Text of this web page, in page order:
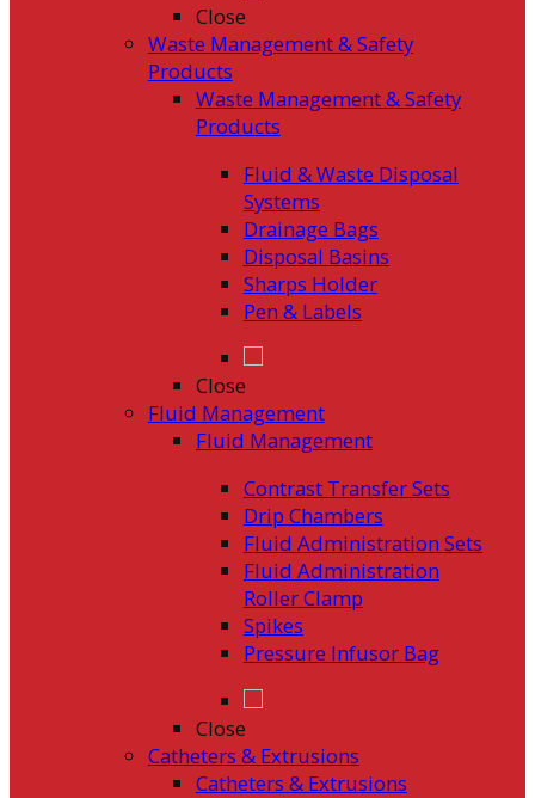
Close
Waste Management & Safety
Products
Waste Management & Safety
Products
Fluid & Waste Disposal
Systems
Drainage Bags
Disposal Basins
Sharps Holder
Pen & Labels
Close
Fluid Management
Fluid Management
Contrast Transfer Sets
Drip Chambers
Fluid Administration Sets
Fluid Administration
Roller Clamp
Spikes
Pressure Infusor Bag
Close
Catheters & Extrusions
Catheters & Extrusions